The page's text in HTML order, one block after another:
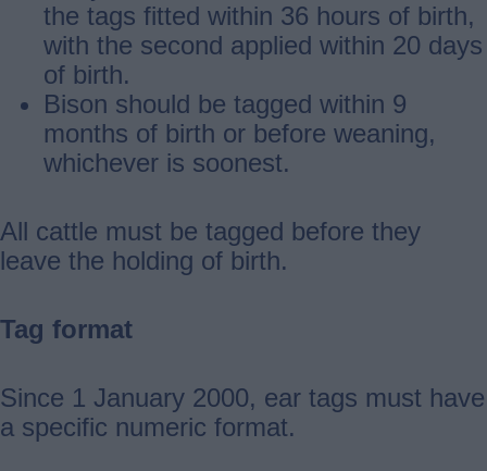
the tags fitted within 36 hours of birth,
with the second applied within 20 days
of birth.
Bison should be tagged within 9
months of birth or before weaning,
whichever is soonest.
All cattle must be tagged before they
leave the holding of birth.
Tag format
Since 1 January 2000, ear tags must have
a specific numeric format.